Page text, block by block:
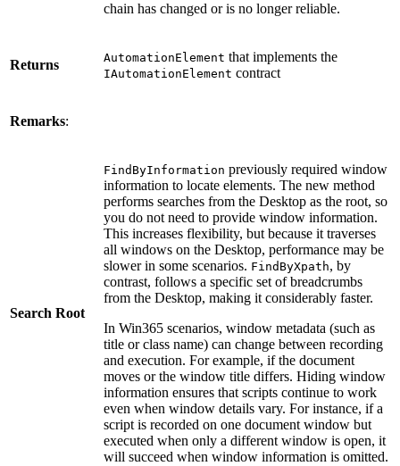
chain has changed or is no longer reliable.
Returns AutomationElement that implements the
IAutomationElement contract
Remarks:
Search Root
FindByInformation previously required window
information to locate elements. The new method
performs searches from the Desktop as the root, so
you do not need to provide window information.
This increases flexibility, but because it traverses
all windows on the Desktop, performance may be
slower in some scenarios. FindByXpath, by
contrast, follows a specific set of breadcrumbs
from the Desktop, making it considerably faster.
In Win365 scenarios, window metadata (such as
title or class name) can change between recording
and execution. For example, if the document
moves or the window title differs. Hiding window
information ensures that scripts continue to work
even when window details vary. For instance, if a
script is recorded on one document window but
executed when only a different window is open, it
will succeed when window information is omitted.